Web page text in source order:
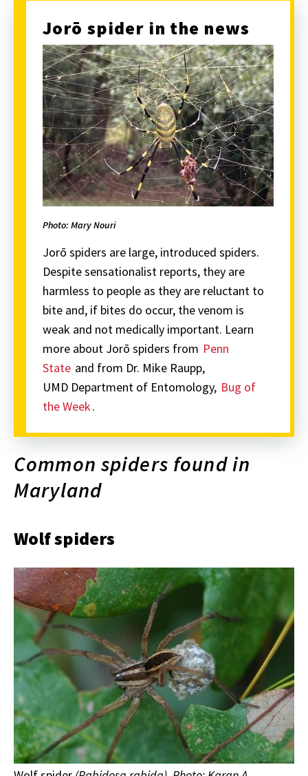
Jorō spider in the news
Photo: Mary Nouri
Jorō spiders are large, introduced spiders.
Despite sensationalist reports, they are
harmless to people as they are reluctant to
bite and, if bites do occur, the venom is
weak and not medically important. Learn
more about Jorō spiders from Penn
State and from Dr. Mike Raupp,
UMD Department of Entomology, Bug of
the Week.
Common spiders found in
Maryland
Wolf spiders